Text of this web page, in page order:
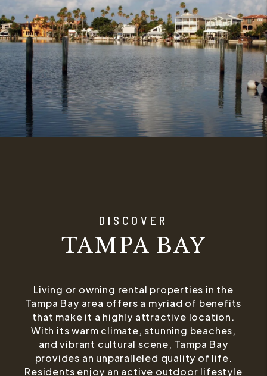
DISCOVER
TAMPA BAY
Living or owning rental properties in the
Tampa Bay area offers a myriad of benefits
that make it a highly attractive location.
With its warm climate, stunning beaches,
and vibrant cultural scene, Tampa Bay
provides an unparalleled quality of life.
Residents enjoy an active outdoor lifestyle